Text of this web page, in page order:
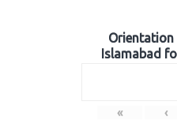
Orientation
Islamabad
« ‹